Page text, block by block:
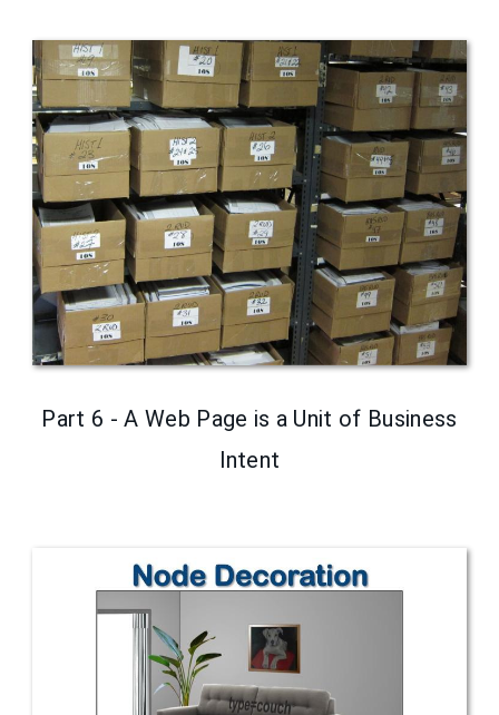
Part 6 - A Web Page is a Unit of Business
Intent